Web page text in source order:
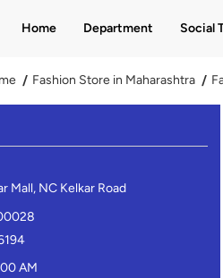
Home Department Social
Fashion Store in Maharashtra
Mall, NC Kelkar Road
AM